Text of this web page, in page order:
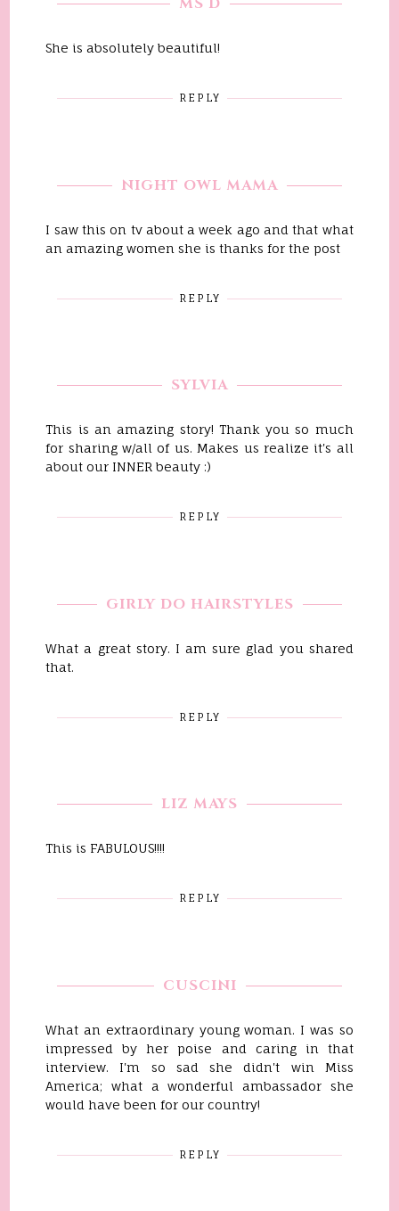
MS D
She is absolutely beautiful!
REPLY
NIGHT OWL MAMA
I saw this on tv about a week ago and that what
an amazing women she is thanks for the post
REPLY
SYLVIA
This is an amazing story! Thank you so much
for sharing w/all of us. Makes us realize it's all
about our INNER beauty :)
REPLY
GIRLY DO HAIRSTYLES
What a great story. I am sure glad you shared
that.
REPLY
LIZ MAYS
This is FABULOUS!!!!
REPLY
CUSCINI
What an extraordinary young woman. I was so
impressed by her poise and caring in that
interview. I'm so sad she didn't win Miss
America; what a wonderful ambassador she
would have been for our country!
REPLY